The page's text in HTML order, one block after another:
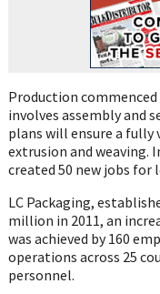
Production
involves assembly and
plans will ensure a
extrusion and weaving.
created 50 new jobs for
LC Packaging,
million in 2011, an
was achieved by 160
operations across 25
personnel.